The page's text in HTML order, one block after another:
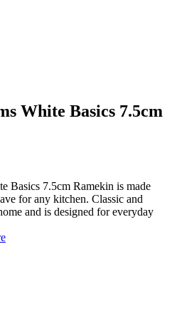
White Basics 7.5cm
Basics 7.5cm Ramekin is made
for any kitchen. Classic and
and is designed for everyday